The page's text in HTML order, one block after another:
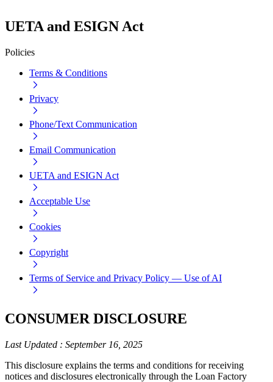
UETA and ESIGN Act
Policies
Terms & Conditions
Privacy
Phone/Text Communication
Email Communication
UETA and ESIGN Act
Acceptable Use
Cookies
Copyright
Terms of Service and Privacy Policy — Use of AI
CONSUMER DISCLOSURE
Last Updated : September 16, 2025
This disclosure explains the terms and conditions for receiving
notices and disclosures electronically through the Loan Factory